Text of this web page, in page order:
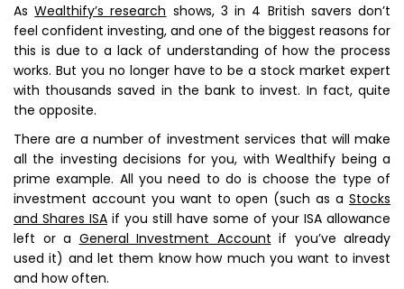
AsWealthify’s research shows, 3 in 4 British savers don’t
feel confident investing, and one of the biggest reasons for
this is due to a lack of understanding of how the process
works. But you no longer have to be a stock market expert
with thousands saved in the bank to invest. In fact, quite
the opposite.
There are a number of investment services that will make
all the investing decisions for you, with Wealthify being a
prime example. All you need to do is choose the type of
investment account you want to open (such as a Stocks
and Shares ISA if you still have some of your ISA allowance
left or a General Investment Account if you’ve already
used it) and let them know how much you want to invest
and how often.